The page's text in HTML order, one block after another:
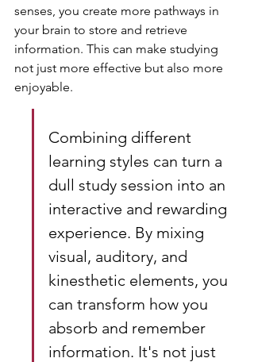
senses, you create more pathways in
your brain to store and retrieve
information. This can make studying
not just more effective but also more
enjoyable.
Combining different
learning styles can turn a
dull study session into an
interactive and rewarding
experience. By mixing
visual, auditory, and
kinesthetic elements, you
can transform how you
absorb and remember
information. It's not just